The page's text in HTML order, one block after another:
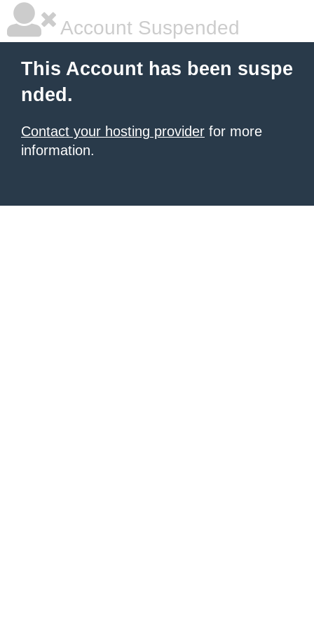
Account Suspended
This Account has been suspe
nded.
Contact your hosting provider for more
information.